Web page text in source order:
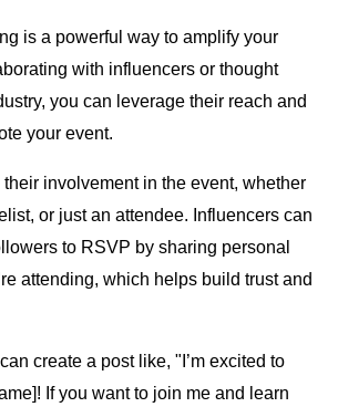
is a powerful way to amplify your
with influencers or thought
you can leverage their reach and
your event.
involvement in the event, whether
or just an attendee. Influencers can
to RSVP by sharing personal
attending, which helps build trust and
create a post like, "I’m excited to
If you want to join me and learn